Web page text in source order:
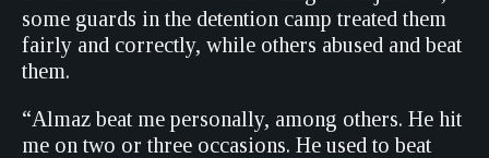
some guards in the detention camp treated them
fairly and correctly, while others abused and beat
them.
“Almaz beat me personally, among others. He hit
me on two or three occasions. He used to beat